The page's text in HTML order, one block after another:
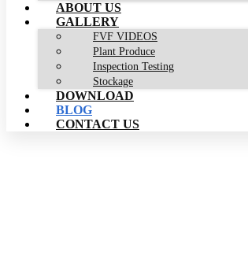
ABOUT US
GALLERY
FVF VIDEOS
Plant Produce
Inspection Testing
Stockage
DOWNLOAD
BLOG
CONTACT US